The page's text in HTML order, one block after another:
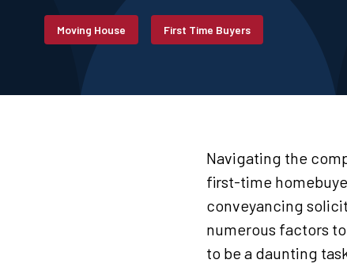
Moving House First Time Buyers
Navigating the
first-time
conveyancing
numerous factors
to be a daunting